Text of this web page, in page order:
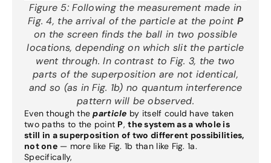
Figure 5:Following the measurement made in
Fig. 4, the arrival of the particle at the point P
on the screen finds the ball in two possible
locations, depending on which slit the particle
went through. In contrast to Fig. 3, the two
parts of the superposition are not identical,
and so (as in Fig. 1b) no quantum interference
pattern will be observed.
Even though theparticle by itself could have taken
two paths to the point P,the system as a whole is
still in a superposition of two different possibilities,
not one— more like Fig. 1b than like Fig. 1a.
Specifically,